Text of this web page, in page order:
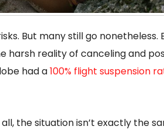
But many still go nonetheless.
harsh reality of canceling and
had a100% flight suspension
the situation isn’t exactly the